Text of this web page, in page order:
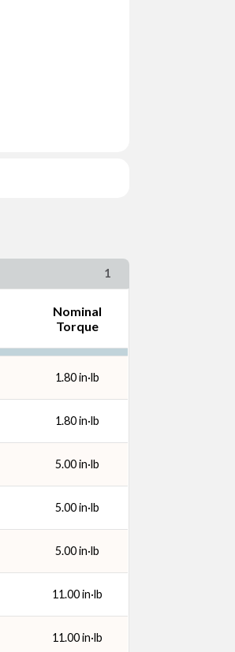
1
Nominal
Torque
1.80 in·lb
1.80 in·lb
5.00 in·lb
5.00 in·lb
5.00 in·lb
11.00 in·lb
11.00 in·lb